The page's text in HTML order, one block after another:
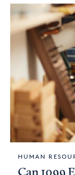
HUMAN